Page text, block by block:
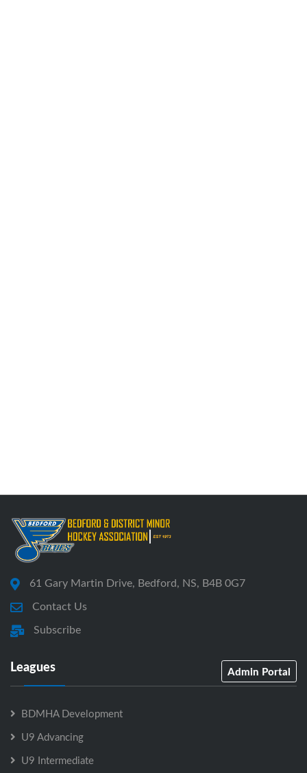
61 Gary Martin Drive, Bedford, NS, B4B 0G7
Contact Us
Subscribe
Leagues Admin Portal
BDMHA Development
U9 Advancing
U9 Intermediate